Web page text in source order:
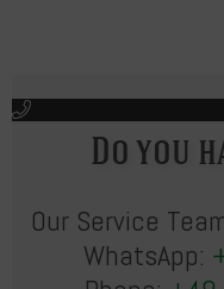
Do you
Our Service
WhatsApp: